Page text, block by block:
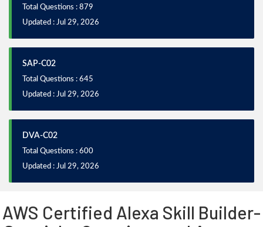
Total Questions : 879
Updated : Jul 29, 2026
SAP-C02
Total Questions : 645
Updated : Jul 29, 2026
DVA-C02
Total Questions : 600
Updated : Jul 29, 2026
AWS Certified Alexa Skill Builder-